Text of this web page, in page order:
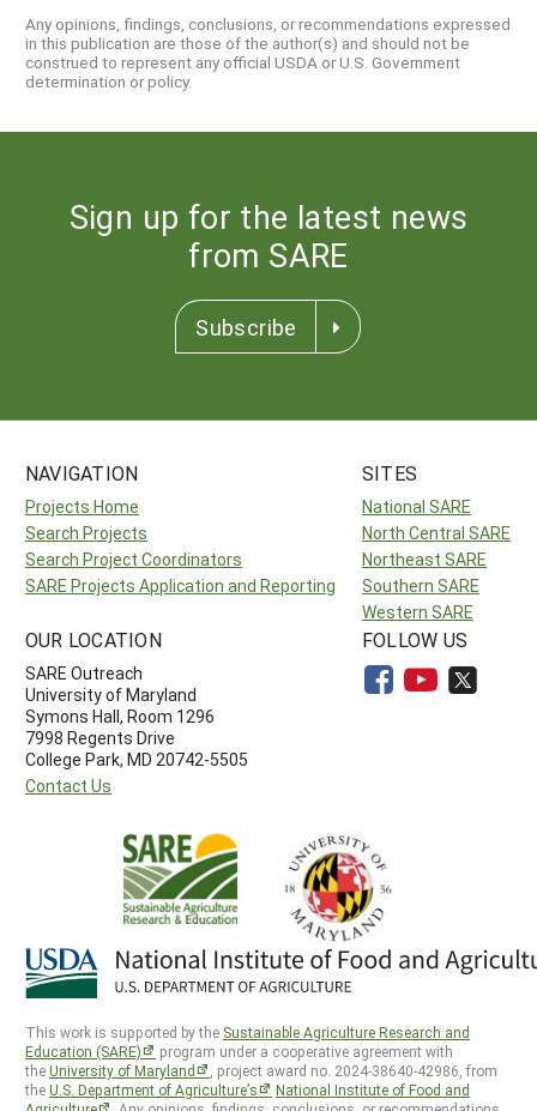
Any opinions, findings, conclusions, or recommendations expressed
in this publication are those of the author(s) and should not be
construed to represent any official USDA or U.S. Government
determination or policy.
Sign up for the latest news
from SARE
Subscribe
NAVIGATION
Projects Home
Search Projects
Search Project Coordinators
SARE Projects Application and Reporting
SITES
National SARE
North Central SARE
Northeast SARE
Southern SARE
Western SARE
OUR LOCATION
SARE Outreach
University of Maryland
Symons Hall, Room 1296
7998 Regents Drive
College Park, MD 20742-5505
Contact Us
FOLLOW US
This work is supported by the Sustainable Agriculture Research and
Education (SARE)
program under a cooperative agreement with
theUniversity of Maryland
, project award no. 2024-38640-42986, from
theU.S. Department of Agriculture’s
National Institute of Food and